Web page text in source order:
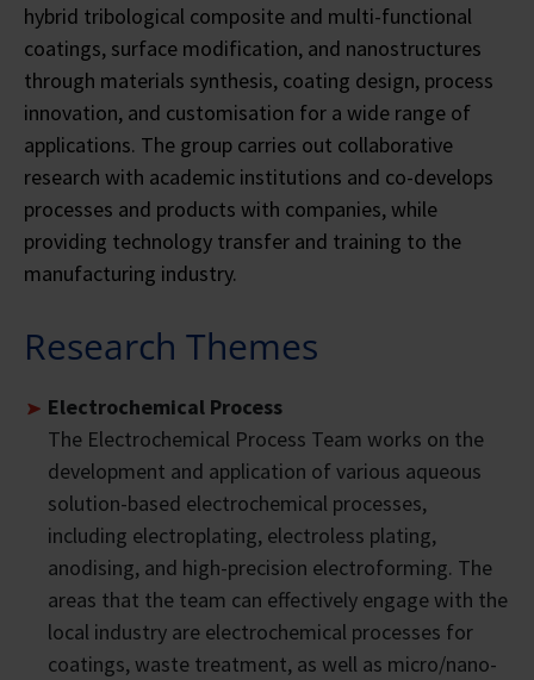
hybrid tribological composite and multi-functional
coatings, surface modification, and nanostructures
through materials synthesis, coating design, process
innovation, and customisation for a wide range of
applications. The group carries out collaborative
research with academic institutions and co-develops
processes and products with companies, while
providing technology transfer and training to the
manufacturing industry.
Research Themes
Electrochemical Process
The Electrochemical Process Team works on the
development and application of various aqueous
solution-based electrochemical processes,
including electroplating, electroless plating,
anodising, and high-precision electroforming. The
areas that the team can effectively engage with the
local industry are electrochemical processes for
coatings, waste treatment, as well as micro/nano-